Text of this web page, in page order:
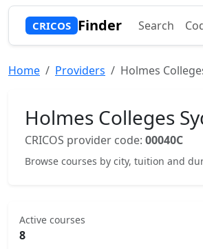
CRICOS Finder Search
Home Providers Holmes
Holmes Colleges
CRICOS provider code: 00040C
Browse courses by city, tuition and
Active courses
8